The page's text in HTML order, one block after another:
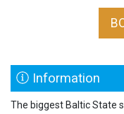
Information
The biggest Baltic State